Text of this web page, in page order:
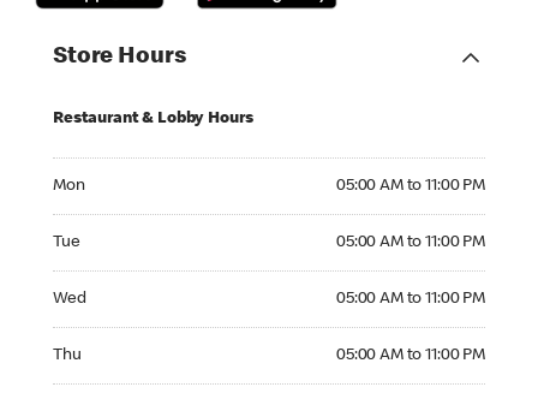
Store Hours
Restaurant & Lobby Hours
Mon 05:00 AM to 11:00 PM
Tue 05:00 AM to 11:00 PM
Wed 05:00 AM to 11:00 PM
Thu 05:00 AM to 11:00 PM